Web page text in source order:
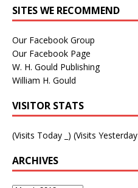
SITES WE RECOMMEND
Our Facebook Group
Our Facebook Page
W. H. Gould Publishing
William H. Gould
VISITOR STATS
(Visits Today ) (Visits Yesterday
ARCHIVES